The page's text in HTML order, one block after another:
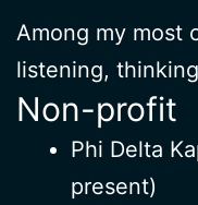
Among my most
listening,
Non-profit
Phi Delta
present)